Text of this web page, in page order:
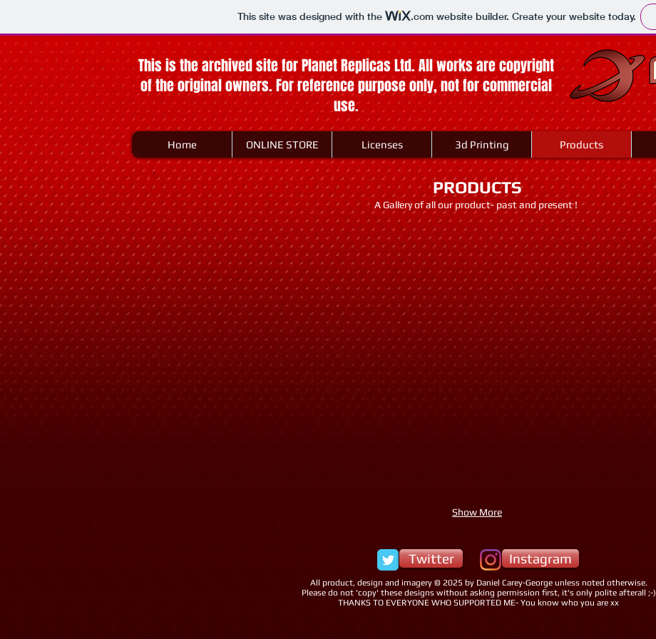
This site was designed with the .comwebsite builder. Create your website today.
This is the archived site for Planet Replicas Ltd. All works are copyright
of the original owners. For reference purpose only, not for commercial
use.
Home ONLINE STORE Licenses 3d Printing Products
PRODUCTS
A Gallery of all our product- past and present !
Show More
Twitter Instagram
All product, design and imagery © 2025 by Daniel Carey-George unless noted otherwise.
Please do not 'copy' these designs without asking permission first, it's only polite afterall ;-)
THANKS TO EVERYONE WHO SUPPORTED ME- You know who you are xx